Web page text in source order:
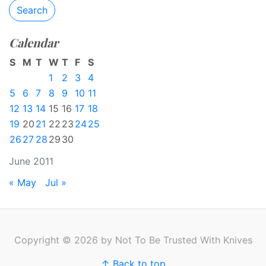
Search
Calendar
June 2011
S M T W T F
S
1
2 3
4
5
6 7 8 9 10 11
12 13 14 15 16 17 18
19 20 21 22 23 2425
26 27 28 29 30
« May Jul »
Copyright © 2026 by Not To Be Trusted With Knives
↑ Back to top